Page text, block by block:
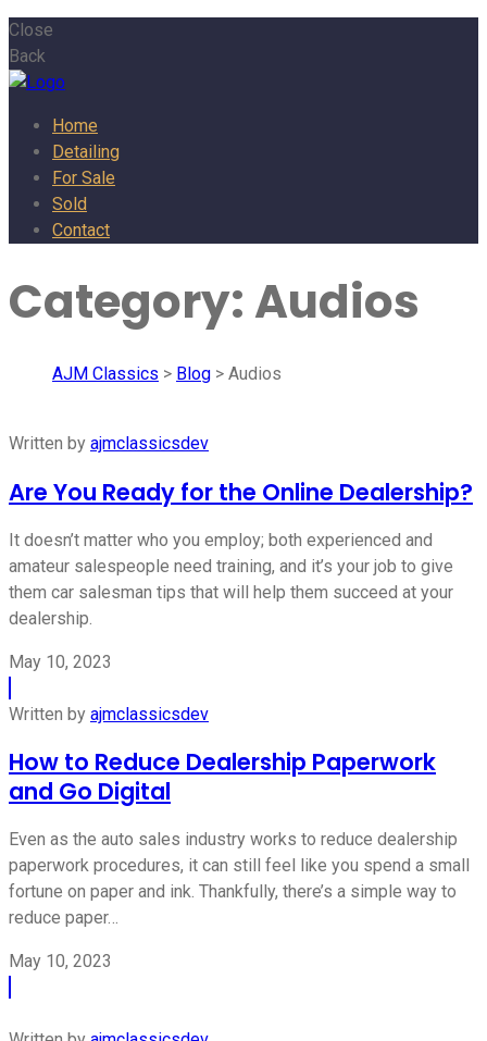
Close
Back
Home
Detailing
For Sale
Sold
Contact
Category: Audios
AJM Classics > Blog > Audios
Written by ajmclassicsdev
Are You Ready for the Online Dealership?
It doesn’t matter who you employ; both experienced and
amateur salespeople need training, and it’s your job to give
them car salesman tips that will help them succeed at your
dealership.
May 10, 2023
Written by ajmclassicsdev
How to Reduce Dealership Paperwork
and Go Digital
Even as the auto sales industry works to reduce dealership
paperwork procedures, it can still feel like you spend a small
fortune on paper and ink. Thankfully, there’s a simple way to
reduce paper…
May 10, 2023